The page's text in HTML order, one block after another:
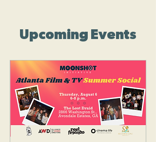
Upcoming Events